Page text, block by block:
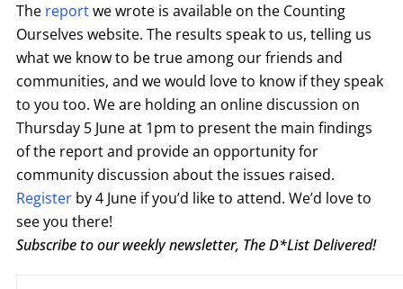
The reportwe wrote is available on the Counting
Ourselves website. The results speak to us, telling us
what we know to be true among our friends and
communities, and we would love to know if they speak
to you too. We are holding an online discussion on
Thursday 5 June at 1pm to present the main findings
of the report and provide an opportunity for
community discussion about the issues raised.
Register by 4 June if you’d like to attend. We’d love to
see you there!
Subscribe to our weekly newsletter, The D*List Delivered!